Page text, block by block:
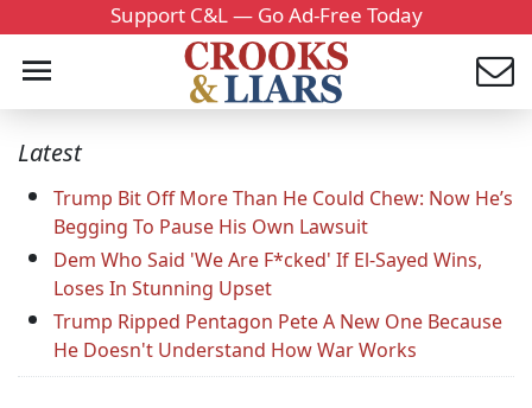
Support C&L — Go Ad-Free Today
Latest
Trump Bit Off More Than He Could Chew: Now He’s
Begging To Pause His Own Lawsuit
Dem Who Said 'We Are F*cked' If El-Sayed Wins,
Loses In Stunning Upset
Trump Ripped Pentagon Pete A New One Because
He Doesn't Understand How War Works